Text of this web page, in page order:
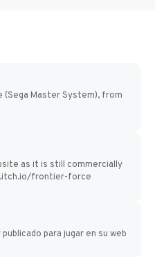
(Sega Master System), from
as it is still commercially
frontier-force
para jugar en su web